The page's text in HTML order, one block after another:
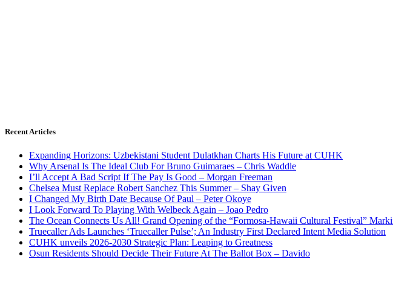
Recent Articles
Expanding Horizons: Uzbekistani Student Dulatkhan Charts His Future at CUHK
Why Arsenal Is The Ideal Club For Bruno Guimaraes – Chris Waddle
I’ll Accept A Bad Script If The Pay Is Good – Morgan Freeman
Chelsea Must Replace Robert Sanchez This Summer – Shay Given
I Changed My Birth Date Because Of Paul – Peter Okoye
I Look Forward To Playing With Welbeck Again – Joao Pedro
The Ocean Connects Us All! Grand Opening of the “Formosa-Hawaii Cultural Festival”
Truecaller Ads Launches ‘Truecaller Pulse’; An Industry First Declared Intent Media Solution
CUHK unveils 2026-2030 Strategic Plan: Leaping to Greatness
Osun Residents Should Decide Their Future At The Ballot Box – Davido